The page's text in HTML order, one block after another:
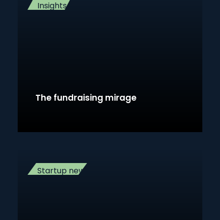
Insights
The fundraising mirage
Startup news